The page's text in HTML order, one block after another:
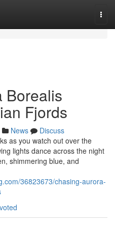
Borealis
Fjords
News
Discuss
as you watch out over the
lights dance across the night
shimmering blue, and
36823673/chasing-aurora-